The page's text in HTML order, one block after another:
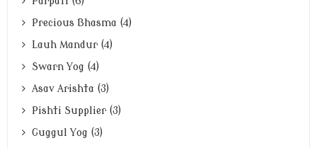
Precious Bhasma (4)
Lauh Mandur (4)
Swarn Yog (4)
Asav Arishta (3)
Pishti Supplier (3)
Guggul Yog (3)